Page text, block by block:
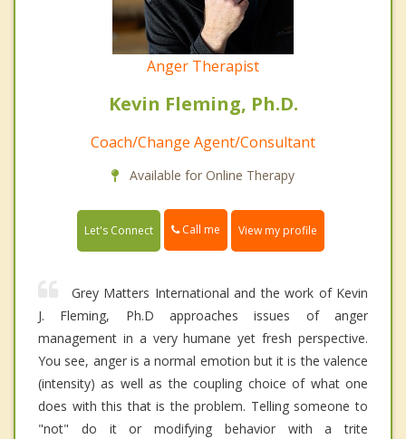
Anger Therapist
Kevin Fleming, Ph.D.
Coach/Change Agent/Consultant
Available for Online Therapy
Let's Connect Call me View my profile
Grey Matters International and the work of Kevin
J. Fleming, Ph.D approaches issues of anger
management in a very humane yet fresh perspective.
You see, anger is a normal emotion but it is the valence
(intensity) as well as the coupling choice of what one
does with this that is the problem. Telling someone to
"not" do it or modifying behavior with a trite